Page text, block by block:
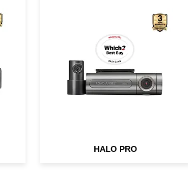
2K FRONT, 1080p REAR. 140
Degree Wide Angle. GPS &
Telematics Built-in. Parking
Mode. Up to 128gb (sold
separately)
HALO PRO